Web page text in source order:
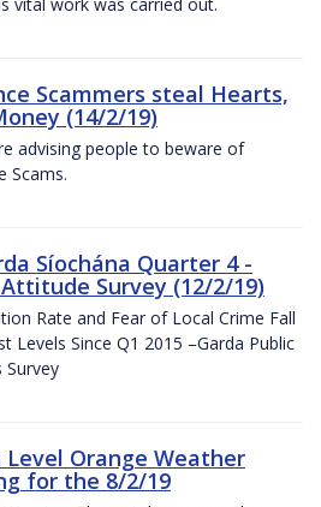
Scammers steal Hearts,
(14/2/19)
advising people to beware of
Scams.
Síochána Quarter 4 -
Survey (12/2/19)
Rate and Fear of Local Crime Fall
Levels Since Q1 2015 –Garda Public
Survey
Level Orange Weather
for the 8/2/19